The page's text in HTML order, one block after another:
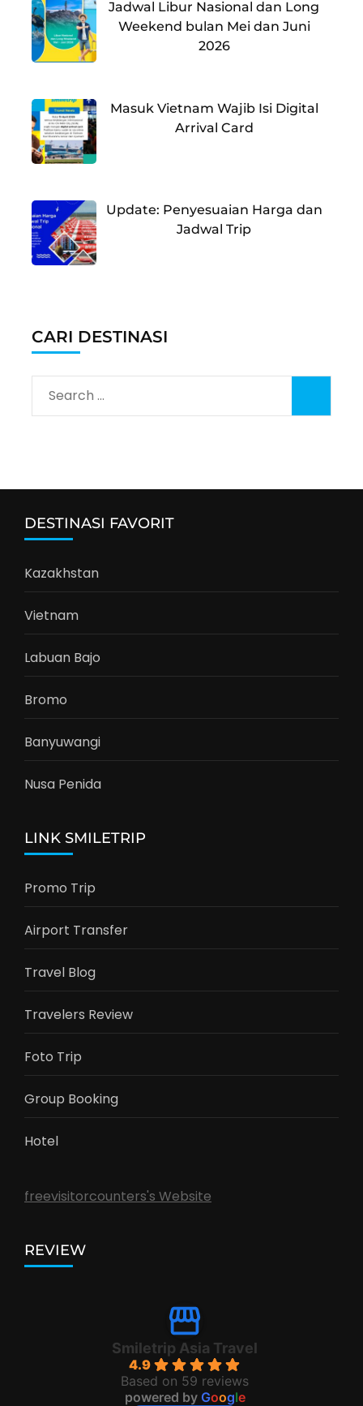
Jadwal Libur Nasional dan Long
Weekend bulan Mei dan Juni
2026
Masuk Vietnam Wajib Isi Digital
Arrival Card
Update: Penyesuaian Harga dan
Jadwal Trip
CARI DESTINASI
Search
for:
DESTINASI FAVORIT
Kazakhstan
Vietnam
Labuan Bajo
Bromo
Banyuwangi
Nusa Penida
LINK SMILETRIP
Promo Trip
Airport Transfer
Travel Blog
Travelers Review
Foto Trip
Group Booking
Hotel
freevisitorcounters's Website
REVIEW
Smiletrip Asia Travel
4.9
Based on 59 reviews
powered by Google